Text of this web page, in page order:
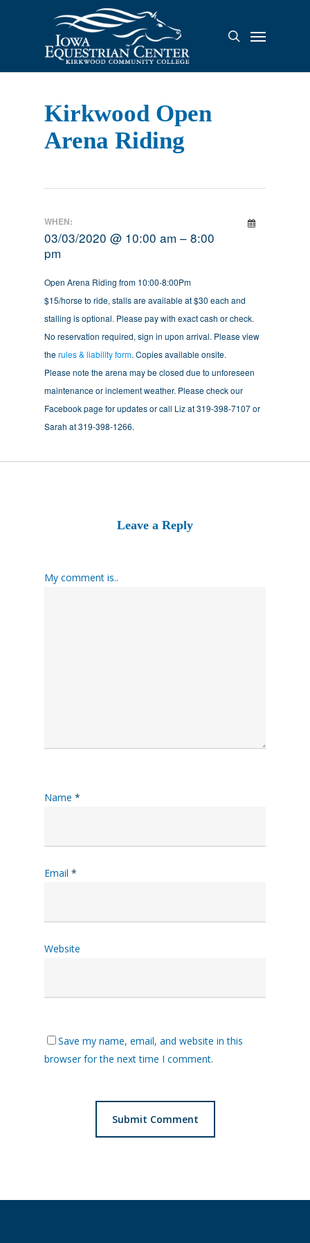
search
Menu
Kirkwood Open
Arena Riding
WHEN:
03/03/2020 @ 10:00 am – 8:00
pm
Open Arena Riding from 10:00-8:00Pm
$15/horse to ride, stalls are available at $30 each and
stalling is optional. Please pay with exact cash or check.
No reservation required, sign in upon arrival. Please view
therules & liability form. Copies available onsite.
Please note the arena may be closed due to unforeseen
maintenance or inclement weather. Please check our
Facebook page for updates or call Liz at 319-398-7107 or
Sarah at 319-398-1266.
Leave a Reply
My comment is..
Name *
Email *
Website
Save my name, email, and website in this
browser for the next time I comment.